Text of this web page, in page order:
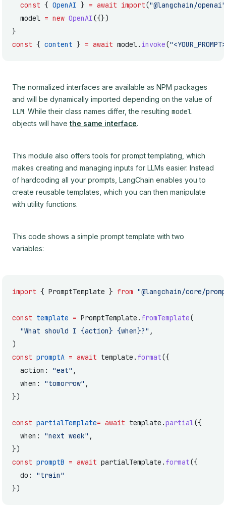
  const
{ OpenAI } = await import("@langchain/openai"
  model
= new OpenAI ({})
}
const { content } = await model. invoke(
The normalized interfaces are available as NPM packages
and will be dynamically imported depending on the value of
LLM. While their class names differ, the resulting model
objects will havethe same interface.
This module also offers tools for prompt templating, which
makes creating and managing inputs for LLMs easier. Instead
of hardcoding all your prompts, LangChain enables you to
create reusable templates, which you can then manipulate
with utility functions.
This code shows a simple prompt template with two
variables:
import { PromptTemplate } from "@langchain/core/
const template = PromptTemplate. fromTemplate(
  "What should I {action} {when}?"
,
)
const promptA = await template. format({
  action:
"eat" ,
  when:
"tomorrow" ,
})
const partialTemplate= await template.partial({
  when:
"next week" ,
})
const promptB = await partialTemplate. format({
  do:
"train"
})